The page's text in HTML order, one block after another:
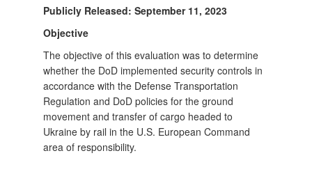
Publicly Released: September 11, 2023
Objective
The objective of this evaluation was to determine
whether the DoD implemented security controls in
accordance with the Defense Transportation
Regulation and DoD policies for the ground
movement and transfer of cargo headed to
Ukraine by rail in the U.S. European Command
area of responsibility.